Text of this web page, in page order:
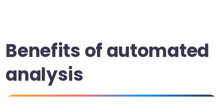
Benefits of automated
analysis